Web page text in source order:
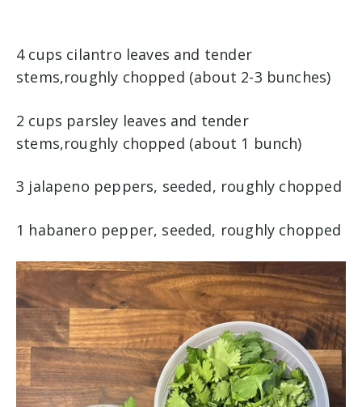
4 cups cilantro leaves and tender
stems,roughly chopped (about 2-3 bunches)
2 cups parsley leaves and tender
stems,roughly chopped (about 1 bunch)
3 jalapeno peppers, seeded, roughly chopped
1 habanero pepper, seeded, roughly chopped